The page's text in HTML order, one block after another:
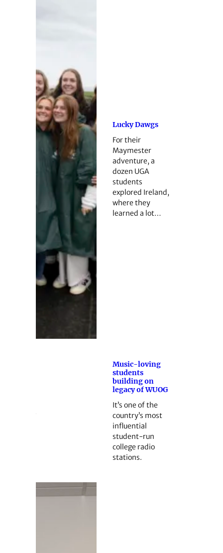
Lucky Dawgs
For their
Maymester
adventure, a
dozen UGA
students
explored Ireland,
where they
learned a lot…
Music-loving
students
building on
legacy of WUOG
It’s one of the
country’s most
influential
student-run
college radio
stations.